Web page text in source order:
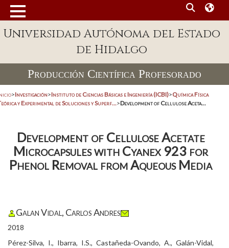
Universidad Autónoma del Estado
de Hidalgo
Producción Científica Profesorado
>Investigación>Instituto de Ciencias Básicas e Ingeniería (ICBI)>Química Física
y Experimental de Soluciones y Superf...>Development of Cellulose Aceta...
Development of Cellulose Acetate
Microcapsules with Cyanex 923 for
Phenol Removal from Aqueous Media
Galan Vidal, Carlos Andres
2018
Pérez-Silva, I., Ibarra, I.S., Castañeda-Ovando, A., Galán-Vidal,